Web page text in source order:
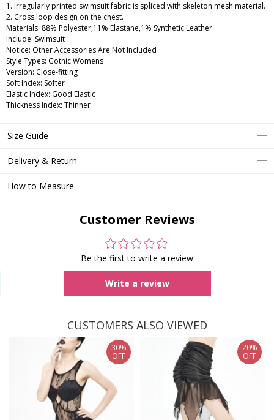
1. Irregularly printed swimsuit fabric is spliced with skeleton mesh material.
2. Cross loop design on the chest.
Materials: 88% Polyester,11% Elastane,1% Synthetic Leather
Include: Swimsuit
Notice: Other Accessories Are Not Included
Style Types: Gothic Womens
Version: Close-fitting
Soft Index: Softer
Elastic Index: Good Elastic
Thickness Index: Thinner
Size Guide
Delivery & Return
How to Measure
Customer Reviews
Be the first to write a review
Write a review
CUSTOMERS ALSO VIEWED
30%
OFF
20%
OFF